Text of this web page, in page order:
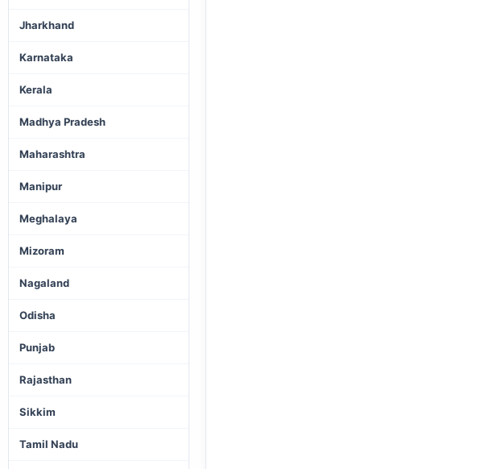
Jharkhand
Karnataka
Kerala
Madhya Pradesh
Maharashtra
Manipur
Meghalaya
Mizoram
Nagaland
Odisha
Punjab
Rajasthan
Sikkim
Tamil Nadu